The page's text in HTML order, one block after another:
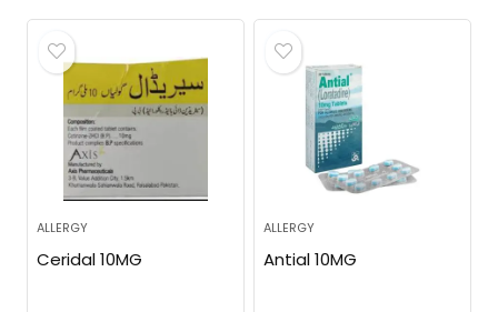
ALLERGY
Ceridal 10MG
ALLERGY
Antial 10MG